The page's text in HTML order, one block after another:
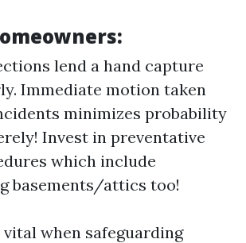
lend a hand capture
Immediate motion taken
minimizes probability
Invest in preventative
which include
basements/attics too!
vital when safeguarding